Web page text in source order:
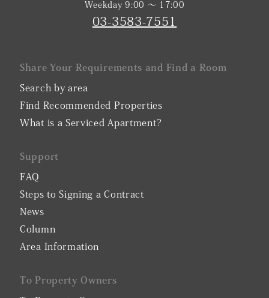
Weekday 9:00 〜 17:00
03-3583-7551
Share Your Requirements and Find a Room
Search by area
Find Recommended Properties
What is a Serviced Apartment?
Support
FAQ
Steps to Signing a Contract
News
Column
Area Information
To Property Owners